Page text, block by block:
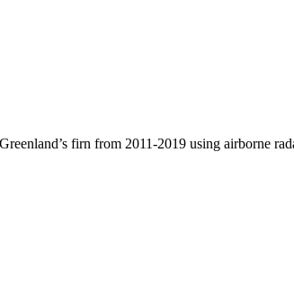
firn from 2011-2019 using airborne